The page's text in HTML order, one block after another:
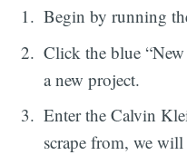
Begin by running
Click the blue
a new project.
Enter the Calvin
scrape from, we will